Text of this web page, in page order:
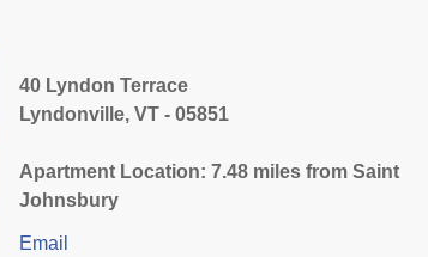
40 Lyndon Terrace
Lyndonville, VT - 05851
Apartment Location: 7.48 miles from Saint
Johnsbury
Email